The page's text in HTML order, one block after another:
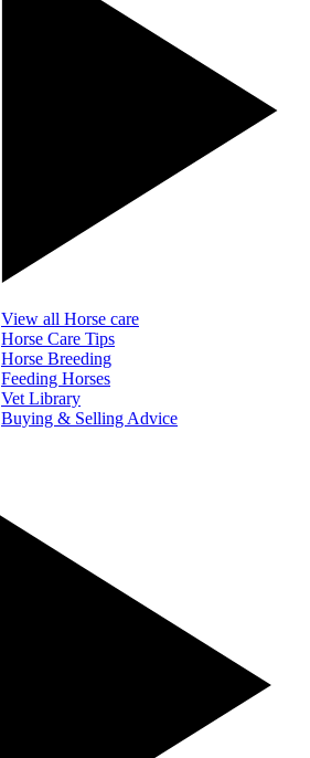
View all Horse care
Horse Care Tips
Horse Breeding
Feeding Horses
Vet Library
Buying & Selling Advice